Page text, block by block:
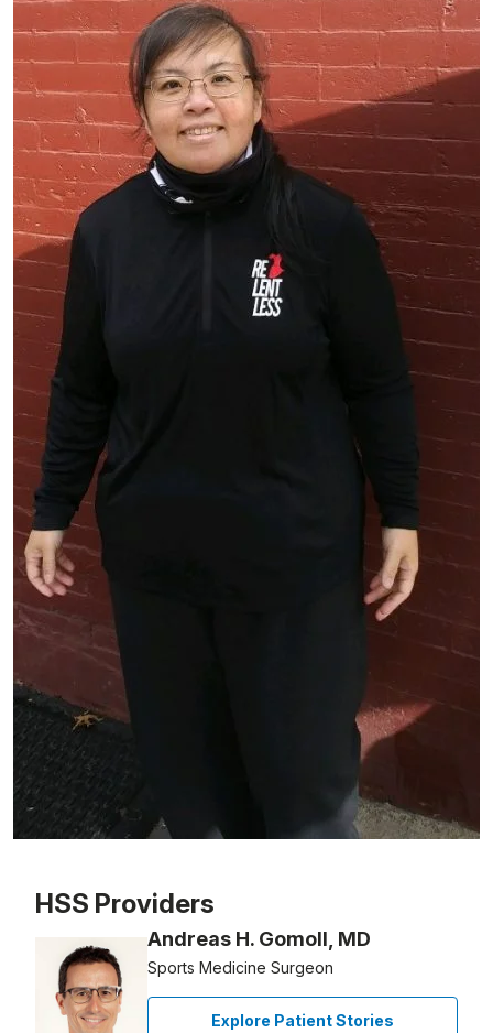
HSS Providers
Andreas H. Gomoll, MD
Sports Medicine Surgeon
Explore Patient Stories